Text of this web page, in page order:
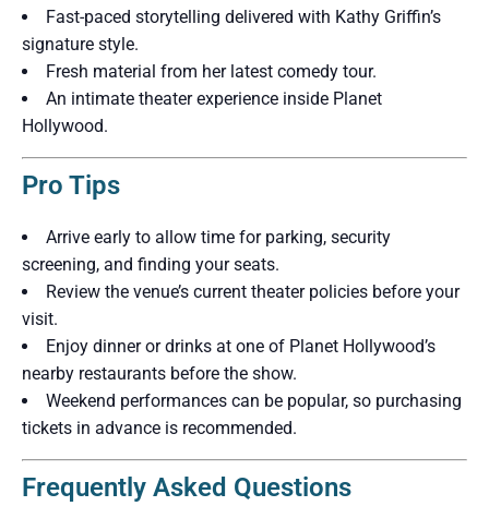
Fast-paced storytelling delivered with Kathy Griffin’s
signature style.
Fresh material from her latest comedy tour.
An intimate theater experience inside Planet
Hollywood.
Pro Tips
Arrive early to allow time for parking, security
screening, and finding your seats.
Review the venue’s current theater policies before your
visit.
Enjoy dinner or drinks at one of Planet Hollywood’s
nearby restaurants before the show.
Weekend performances can be popular, so purchasing
tickets in advance is recommended.
Frequently Asked Questions